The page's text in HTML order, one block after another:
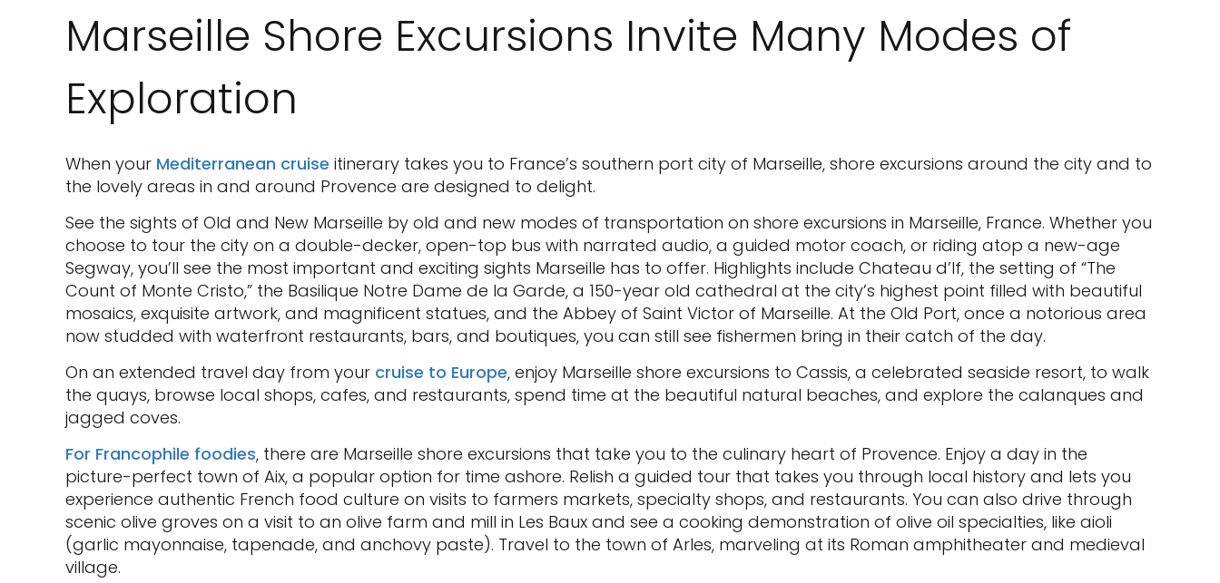
Marseille Shore Excursions Invite Many Modes of
Exploration
When your Mediterranean cruise itinerary takes you to France’s southern port city of Marseille, shore excursions around the city and to
the lovely areas in and around Provence are designed to delight.
See the sights of Old and New Marseille by old and new modes of transportation on shore excursions in Marseille, France. Whether you
choose to tour the city on a double-decker, open-top bus with narrated audio, a guided motor coach, or riding atop a new-age
Segway, you’ll see the most important and exciting sights Marseille has to offer. Highlights include Chateau d’If, the setting of “The
Count of Monte Cristo,” the Basilique Notre Dame de la Garde, a 150-year old cathedral at the city’s highest point filled with beautiful
mosaics, exquisite artwork, and magnificent statues, and the Abbey of Saint Victor of Marseille. At the Old Port, once a notorious area
now studded with waterfront restaurants, bars, and boutiques, you can still see fishermen bring in their catch of the day.
On an extended travel day from your cruise to Europe, enjoy Marseille shore excursions to Cassis, a celebrated seaside resort, to walk
the quays, browse local shops, cafes, and restaurants, spend time at the beautiful natural beaches, and explore the calanques and
jagged coves.
For Francophile foodies, there are Marseille shore excursions that take you to the culinary heart of Provence. Enjoy a day in the
picture-perfect town of Aix, a popular option for time ashore. Relish a guided tour that takes you through local history and lets you
experience authentic French food culture on visits to farmers markets, specialty shops, and restaurants. You can also drive through
scenic olive groves on a visit to an olive farm and mill in Les Baux and see a cooking demonstration of olive oil specialties, like aioli
(garlic mayonnaise, tapenade, and anchovy paste). Travel to the town of Arles, marveling at its Roman amphitheater and medieval
village.